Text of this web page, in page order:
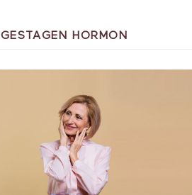
GESTAGEN HORMON